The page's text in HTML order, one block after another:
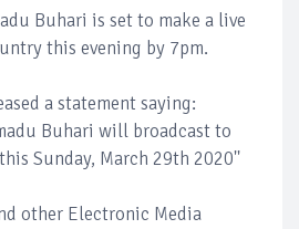
Buhari is set to make a live
this evening by 7pm.
a statement saying:
Buhari will broadcast to
Sunday, March 29th 2020''
other Electronic Media